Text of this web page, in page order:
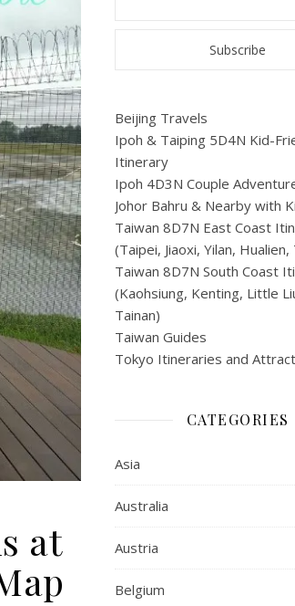
at
Beijing Travels
Ipoh & Taiping 5D4N Kid-
Itinerary
Ipoh 4D3N Couple
Johor Bahru & Nearby with
Taiwan 8D7N East Coast
(Taipei, Jiaoxi, Yilan,
Taiwan 8D7N South Coast
(Kaohsiung, Kenting, Little
Tainan)
Taiwan Guides
Tokyo Itineraries and
CATEGORIES
Asia
Australia
Austria
Belgium